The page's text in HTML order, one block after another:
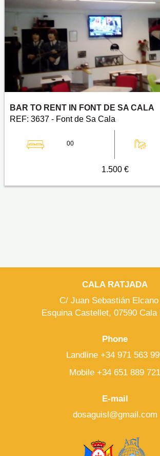
BAR TO RENT IN FONT DE SA CALA
REF: 3637 - Font de Sa Cala
00
1.500 €
CALA RATJADA
C/ Juan Sebastián
Esquina Castellet, 07590 Cala
Phone
Landline +34 971 563
Mobile +34 651 889 721
E-mail
dosaguisl@gmail.com